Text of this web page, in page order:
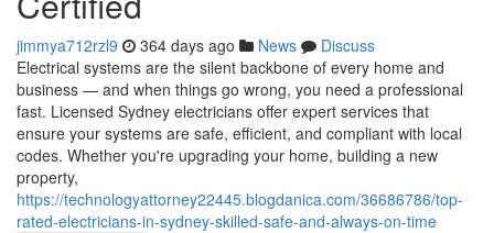
jimmya712rzl9 364 days ago News
Discuss
Electrical systems are the silent backbone of every home and
business — and when things go wrong, you need a professional
fast. Licensed Sydney electricians offer expert services that
ensure your systems are safe, efficient, and compliant with local
codes. Whether you're upgrading your home, building a new
property,
https://technologyattorney22445.blogdanica.com/36686786/top-
rated-electricians-in-sydney-skilled-safe-and-always-on-time